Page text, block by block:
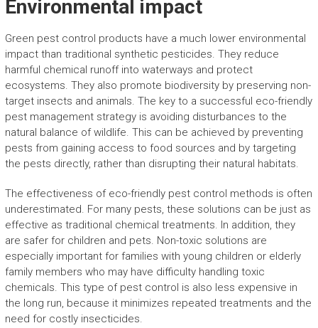
Environmental impact
Green pest control products have a much lower environmental
impact than traditional synthetic pesticides. They reduce
harmful chemical runoff into waterways and protect
ecosystems. They also promote biodiversity by preserving non-
target insects and animals. The key to a successful eco-friendly
pest management strategy is avoiding disturbances to the
natural balance of wildlife. This can be achieved by preventing
pests from gaining access to food sources and by targeting
the pests directly, rather than disrupting their natural habitats.
The effectiveness of eco-friendly pest control methods is often
underestimated. For many pests, these solutions can be just as
effective as traditional chemical treatments. In addition, they
are safer for children and pets. Non-toxic solutions are
especially important for families with young children or elderly
family members who may have difficulty handling toxic
chemicals. This type of pest control is also less expensive in
the long run, because it minimizes repeated treatments and the
need for costly insecticides.